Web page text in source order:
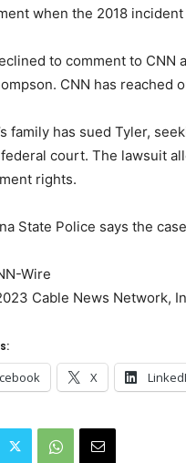
when the 2018
to comment to CNN
CNN has reached
family has sued Tyler,
court. The lawsuit
rights.
State Police says the
Wire
Cable News Network,
X